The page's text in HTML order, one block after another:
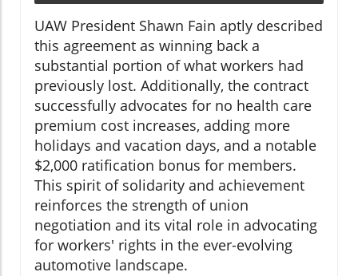
UAW President Shawn Fain aptly described
this agreement as winning back a
substantial portion of what workers had
previously lost. Additionally, the contract
successfully advocates for no health care
premium cost increases, adding more
holidays and vacation days, and a notable
$2,000 ratification bonus for members.
This spirit of solidarity and achievement
reinforces the strength of union
negotiation and its vital role in advocating
for workers' rights in the ever-evolving
automotive landscape.